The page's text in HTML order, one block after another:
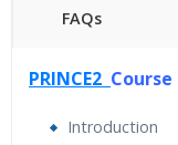
FAQs
24/7 Support
Lifetime
PRINCE2
Introduction